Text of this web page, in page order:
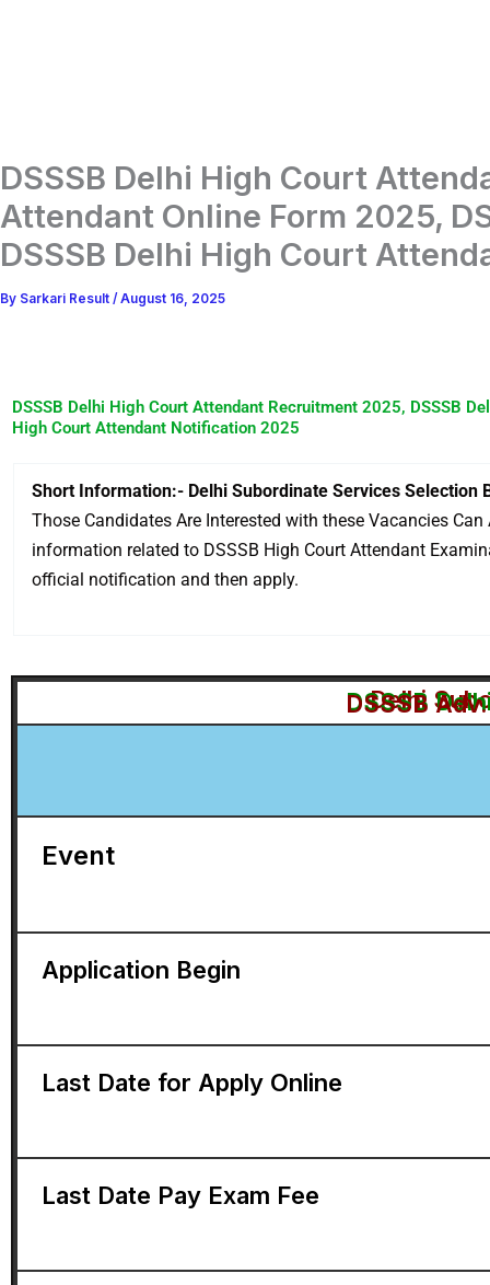
DSSSB Delhi High Court
Attendant Online Form 2025,
DSSSB Delhi High Court
By Sarkari Result / August 16, 2025
DSSSB Delhi High Court Attendant Recruitment 2025, DSSSB
High Court Attendant Notification 2025
Short Information:- Delhi Subordinate Services Selection
Those Candidates Are Interested with these Vacancies
information related to DSSSB High Court Attendant
official notification and then apply.
Delhi
DSSSB
DSSSB
Event
Application Begin
Last Date for Apply Online
Last Date Pay Exam Fee